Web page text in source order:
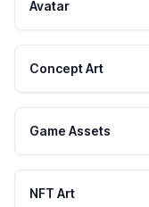
Avatar
Concept Art
Game Assets
NFT Art